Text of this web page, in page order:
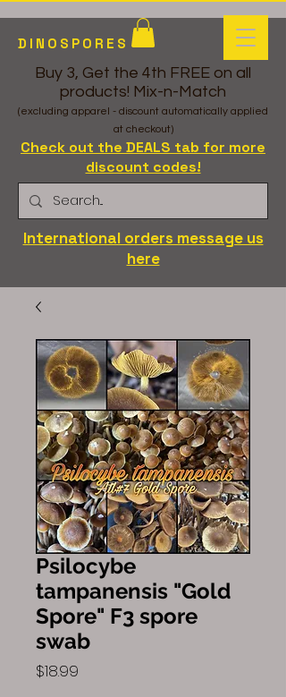
DINOSPORES
Buy 3, Get the 4th FREE on all
products! Mix-n-Match
(excluding apparel - discount automatically applied
at checkout)
Check out the DEALS tab for more
discount codes!
International orders message us
here
Psilocybe
tampanensis "Gold
Spore" F3 spore
swab
$18.99